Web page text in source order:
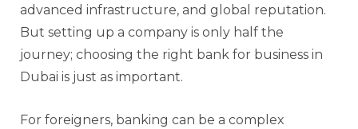
advanced infrastructure, and global reputation.
But setting up a company is only half the
journey; choosing the right bank for business in
Dubai is just as important.
For foreigners, banking can be a complex